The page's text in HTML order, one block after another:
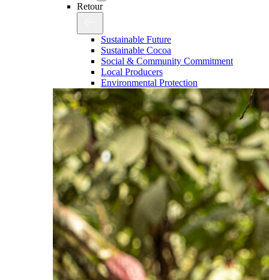
Retour
Sustainable Future
Sustainable Cocoa
Social & Community Commitment
Local Producers
Environmental Protection